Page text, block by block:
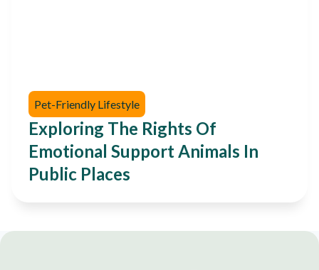
Pet-Friendly Lifestyle
Exploring The Rights Of
Emotional Support Animals In
Public Places